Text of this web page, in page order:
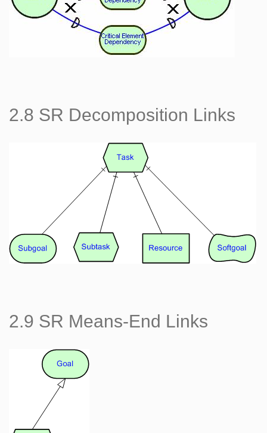
2.8 SR Decomposition Links
2.9 SR Means-End Links